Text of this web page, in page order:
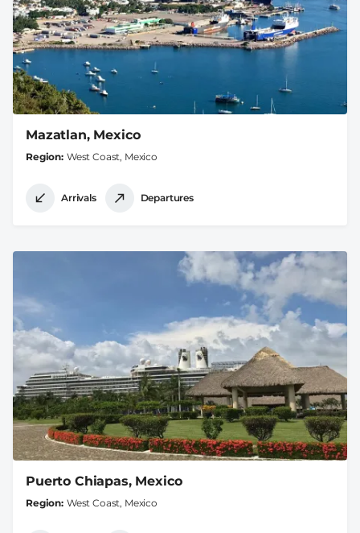
Mazatlan, Mexico
Region West Coast, Mexico
Arrivals Departures
Puerto Chiapas, Mexico
Region West Coast, Mexico